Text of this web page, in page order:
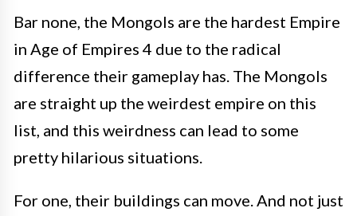
Bar none, the Mongols are the hardest Empire
in Age of Empires 4 due to the radical
difference their gameplay has. The Mongols
are straight up the weirdest empire on this
list, and this weirdness can lead to some
pretty hilarious situations.
For one, their buildings can move. And not just